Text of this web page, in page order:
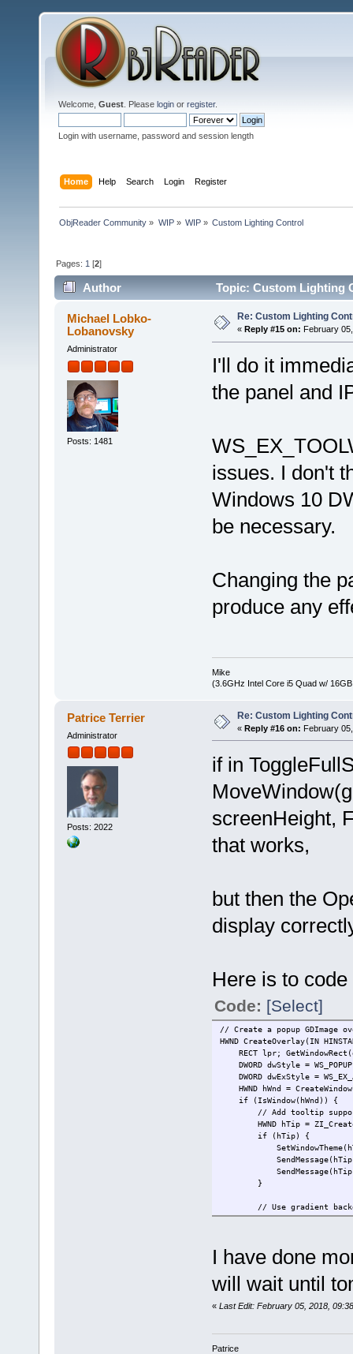
Welcome, Guest . Please login or register.
Login with username, password and session length
Home Help Search Login Register
ObjReader Community » WIP» WIP» Custom Lighting Control
Pages: 1 [2]
Author Topic: Custom Lighting
Michael Lobko-
Lobanovsky
Administrator
Posts: 1481
Re: Custom Lighting
« Reply #15 on: February
I'll do it
the panel and
issues. I don't
Windows 10
be necessary.
Changing the
produce any
Mike
(3.6GHz Intel Core i5 Quad w/
Patrice Terrier
Administrator
Posts: 2022
Re: Custom Lighting
« Reply #16 on: February
if in
screenHeight,
that works,
but then the
display
Here is to
Code: [Select]
// Create a popup GDImage
HWND CreateOverlay(IN
RECT lpr;
DWORD dwStyle =
DWORD dwExStyle =
HWND hWnd =
if (IsWindow(hWnd)) {
// Add tooltip support
HWND hTip =
if (hTip) {
SetWindowTheme(hTip,
SendMessage(hTip,
SendMessage(hTip,
}
// Use gradient
ZI_SetProperty(hWnd,
ZI_DwmEnable(hWnd);
// Setup the messages
MonitorMessages(hWnd,
return hWnd;
}
I have done
will wait until
« Last Edit: February 05, 2018,
Patrice